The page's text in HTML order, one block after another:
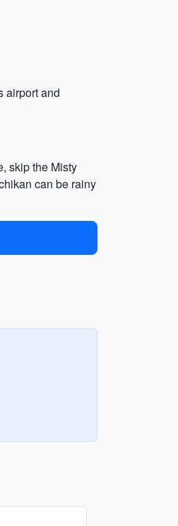
airport and
skip the Misty
can be rainy